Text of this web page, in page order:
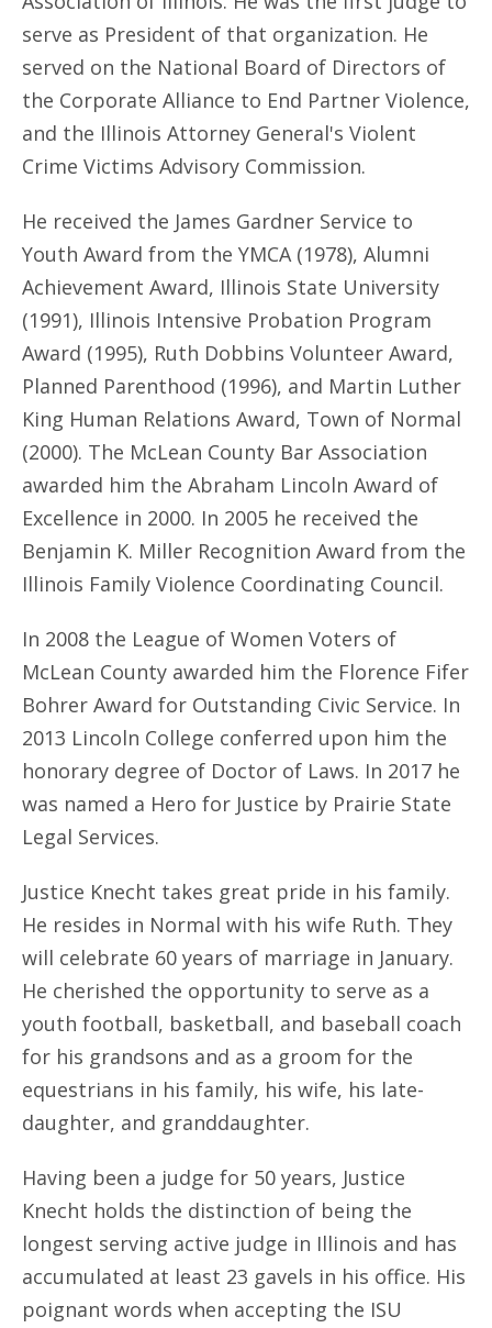
serve as President of that organization. He
served on the National Board of Directors of
the Corporate Alliance to End Partner Violence,
and the Illinois Attorney General's Violent
Crime Victims Advisory Commission.
He received the James Gardner Service to
Youth Award from the YMCA (1978), Alumni
Achievement Award, Illinois State University
(1991), Illinois Intensive Probation Program
Award (1995), Ruth Dobbins Volunteer Award,
Planned Parenthood (1996), and Martin Luther
King Human Relations Award, Town of Normal
(2000). The McLean County Bar Association
awarded him the Abraham Lincoln Award of
Excellence in 2000. In 2005 he received the
Benjamin K. Miller Recognition Award from the
Illinois Family Violence Coordinating Council.
In 2008 the League of Women Voters of
McLean County awarded him the Florence Fifer
Bohrer Award for Outstanding Civic Service. In
2013 Lincoln College conferred upon him the
honorary degree of Doctor of Laws. In 2017 he
was named a Hero for Justice by Prairie State
Legal Services.
Justice Knecht takes great pride in his family.
He resides in Normal with his wife Ruth. They
will celebrate 60 years of marriage in January.
He cherished the opportunity to serve as a
youth football, basketball, and baseball coach
for his grandsons and as a groom for the
equestrians in his family, his wife, his late-
daughter, and granddaughter.
Having been a judge for 50 years, Justice
Knecht holds the distinction of being the
longest serving active judge in Illinois and has
accumulated at least 23 gavels in his office. His
poignant words when accepting the ISU